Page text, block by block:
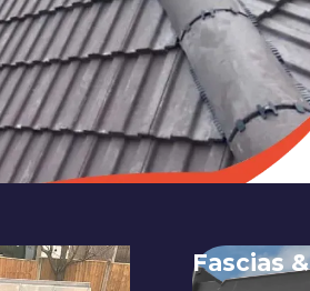
Fascias